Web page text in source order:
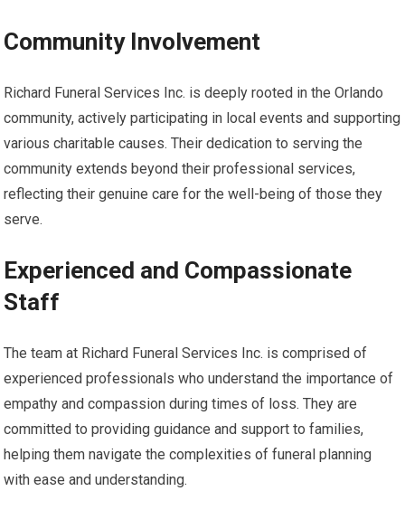
Community Involvement
Richard Funeral Services Inc. is deeply rooted in the Orlando
community, actively participating in local events and supporting
various charitable causes. Their dedication to serving the
community extends beyond their professional services,
reflecting their genuine care for the well-being of those they
serve.
Experienced and Compassionate
Staff
The team at Richard Funeral Services Inc. is comprised of
experienced professionals who understand the importance of
empathy and compassion during times of loss. They are
committed to providing guidance and support to families,
helping them navigate the complexities of funeral planning
with ease and understanding.